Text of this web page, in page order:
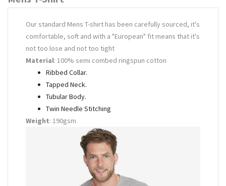
Our standard Mens T-shirt has been carefully sourced, it's
comfortable, soft and with a "European" fit means that it's
not too lose and not too tight
Material: 100% semi combed ringspun cotton
Ribbed Collar.
Tapped Neck.
Tubular Body.
Twin Needle Stitching
Weight: 190gsm